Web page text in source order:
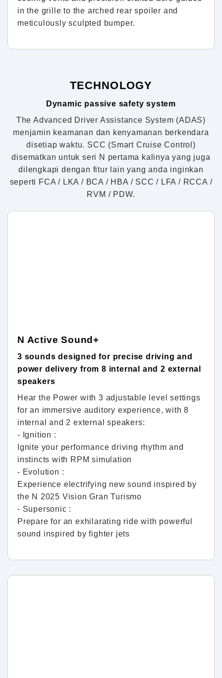
in the grille to the arched rear spoiler and
meticulously sculpted bumper.
TECHNOLOGY
Dynamic passive safety system
The Advanced Driver Assistance System (ADAS)
menjamin keamanan dan kenyamanan berkendara
disetiap waktu. SCC (Smart Cruise Control)
disematkan untuk seri N pertama kalinya yang juga
dilengkapi dengan fitur lain yang anda inginkan
seperti FCA / LKA / BCA / HBA / SCC / LFA / RCCA /
RVM / PDW.
N Active Sound+
3 sounds designed for precise driving and
power delivery from 8 internal and 2 external
speakers
Hear the Power with 3 adjustable level settings
for an immersive auditory experience, with 8
internal and 2 external speakers:
- Ignition :
Ignite your performance driving rhythm and
instincts with RPM simulation
- Evolution :
Experience electrifying new sound inspired by
the N 2025 Vision Gran Turismo
- Supersonic :
Prepare for an exhilarating ride with powerful
sound inspired by fighter jets